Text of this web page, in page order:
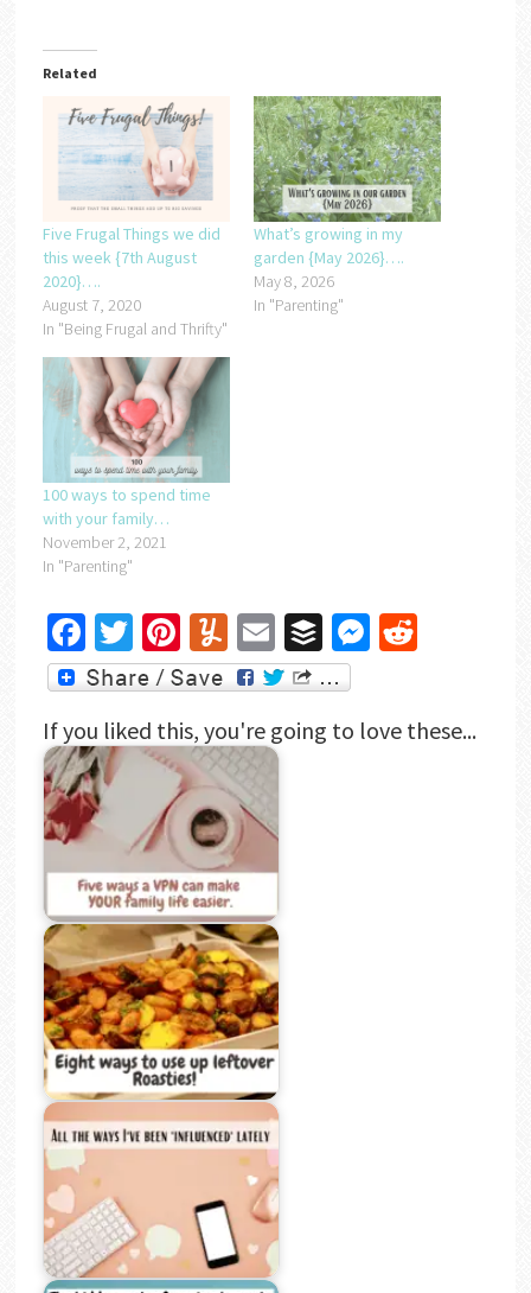
Related
Five Frugal Things we did
this week {7th August
2020}….
August 7, 2020
In "Being Frugal and Thrifty"
What’s growing in my
garden {May 2026}….
May 8, 2026
In "Parenting"
100 ways to spend time
with your family…
November 2, 2021
In "Parenting"
Facebook
Twitter
Pinterest
Yummly
EmailBufferMessenger
Reddit
If you liked this, you're going to love these...